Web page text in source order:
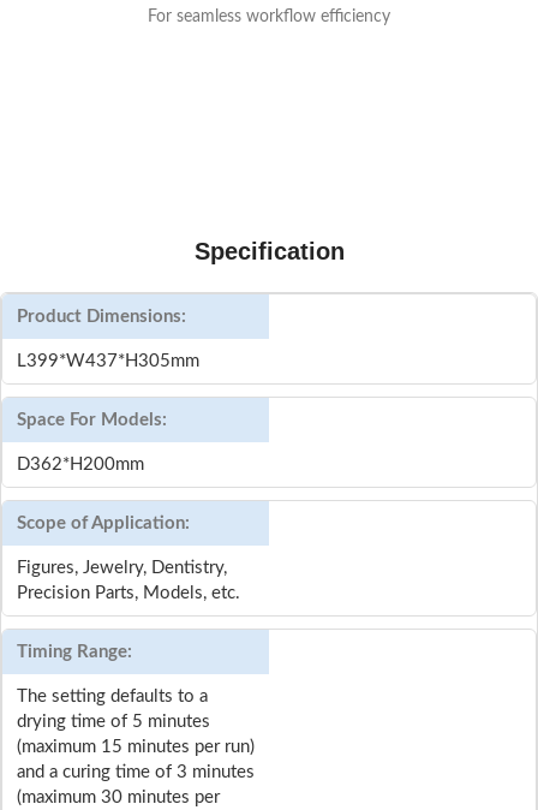
For seamless workflow efficiency
Specification
Product Dimensions:
L399*W437*H305mm
Space For Models:
D362*H200mm
Scope of Application:
Figures, Jewelry, Dentistry,
Precision Parts, Models, etc.
Timing Range:
The setting defaults to a
drying time of 5 minutes
(maximum 15 minutes per run)
and a curing time of 3 minutes
(maximum 30 minutes per